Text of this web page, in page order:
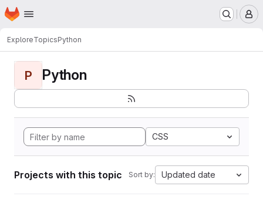
Skip to main content
Homepage
ExploreTopicsPython
P Python
CSS
Projects with this topic Sort by: Updated date